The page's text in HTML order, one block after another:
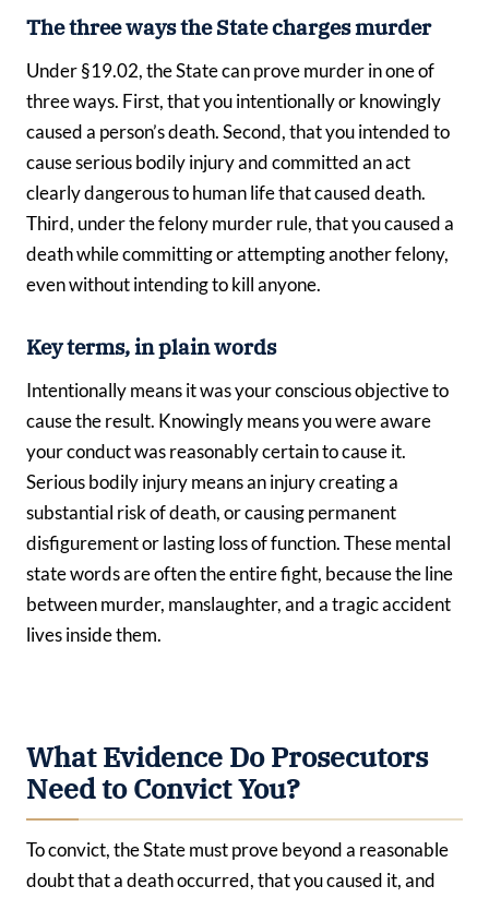
The three ways the State charges murder
Under §19.02, the State can prove murder in one of
three ways. First, that you intentionally or knowingly
caused a person’s death. Second, that you intended to
cause serious bodily injury and committed an act
clearly dangerous to human life that caused death.
Third, under the felony murder rule, that you caused a
death while committing or attempting another felony,
even without intending to kill anyone.
Key terms, in plain words
Intentionally means it was your conscious objective to
cause the result. Knowingly means you were aware
your conduct was reasonably certain to cause it.
Serious bodily injury means an injury creating a
substantial risk of death, or causing permanent
disfigurement or lasting loss of function. These mental
state words are often the entire fight, because the line
between murder, manslaughter, and a tragic accident
lives inside them.
What Evidence Do Prosecutors
Need to Convict You?
To convict, the State must prove beyond a reasonable
doubt that a death occurred, that you caused it, and